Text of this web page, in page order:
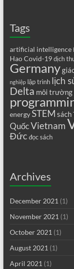
Tags
artificial intelligence
HaoCovid-19 dịch
Germany
nghiệp lập trình lịch
Delta môi trường
energy STEM sách
QuốcVietnam
Đức đọc sách
Archives
December 2021 (1)
November 2021 (1)
October 2021 (1)
August 2021 (1)
April 2021 (1)